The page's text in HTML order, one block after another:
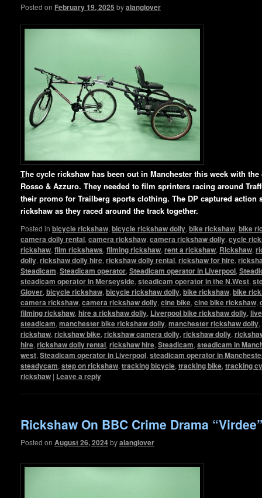
Posted on February 19, 2025 byalanglover
The cycle rickshaw has been out in Manchester this week with
Rosso & Azzuro. They needed to film sprinters racing around
their promo for Trailberg sports clothing. The DP captured action
rickshaw as they raced around the track together.
Posted in bicycle rickshaw, bicycle rickshaw dolly, bike rickshaw, bike
camera dolly rental, camera rickshaw, camera rickshaw dolly, cycle
rickshaw, film rickshaws, filming rickshaw, rent a rickshaw, Rickshaw,
dolly, rickshaw dolly hire, rickshaw dolly rental, rickshaw for hire,
Steadicam, Steadicam operator, Steadicam operator in Liverpool,
steadicam operator in Merseyside, steadicam operator in the N.West,
Glover, bicycle rickshaw, bicycle rickshaw dolly, bike rickshaw, bike
camera rickshaw, camera rickshaw dolly, cine bike, cine bike rickshaw,
filming rickshaw, hire a rickshaw dolly, Liverpool bike rickshaw dolly,
steadicam, manchester bike rickshaw dolly, manchester rickshaw dolly,
rickshaw, rickshaw bike, rickshaw camera dolly, rickshaw dolly,
hire, rickshaw dolly rental, rickshaw hire, Steadicam, steadicam in
west, Steadicam operator in Liverpool, steadicam operator in
steadycam, step on rickshaw, tracking bicycle, tracking bike, tracking
rickshaw | Leave a reply
Rickshaw On BBC Crime Drama
Posted on August 26, 2024byalanglover